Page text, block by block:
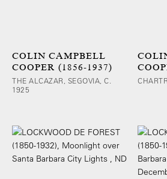
COLIN CAMPBELL
COOPER (1856-1937)
THE ALCAZAR, SEGOVIA, C.
1925